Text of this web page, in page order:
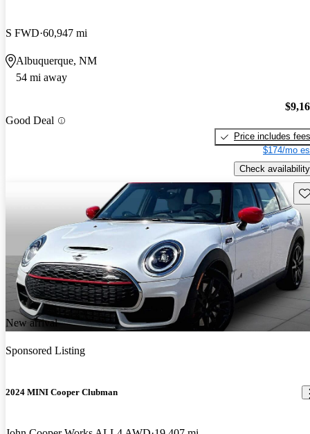
S FWD 60,947 mi
Albuquerque, NM
54 mi away
Good Deal
Price includes fees
$174/mo
Check availability
New arrival
Sponsored Listing
2024 MINI Cooper Clubman